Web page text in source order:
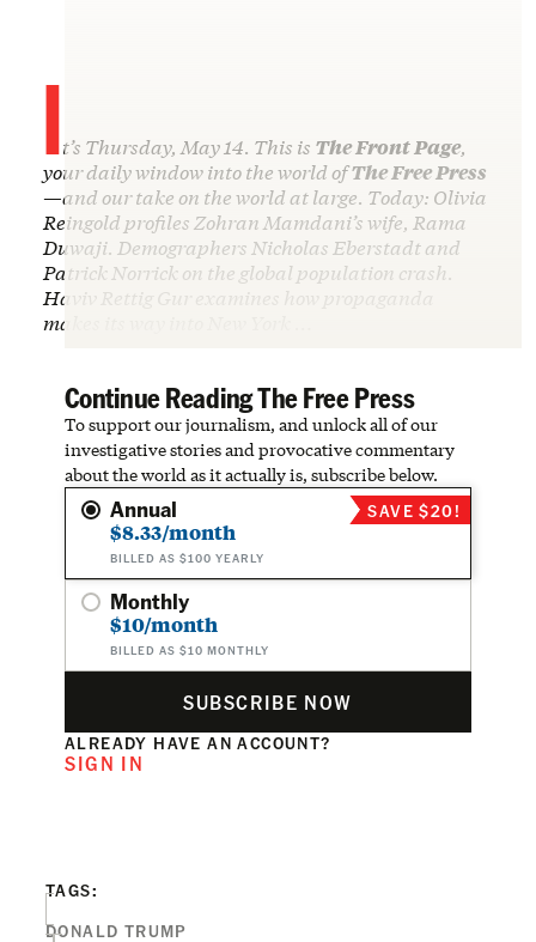
It’s Thursday, May 14. This is The Front Page,
your daily window into the world ofThe Free Press
—and our take on the world at large. Today: Olivia
Reingold profiles Zohran Mamdani’s wife, Rama
Duwaji. Demographers Nicholas Eberstadt and
Patrick Norrick on the global population crash.
Haviv Rettig Gur examines how propaganda
makes its way into New York …
Continue Reading The Free Press
To support our journalism, and unlock all of our
investigative stories and provocative commentary
about the world as it actually is, subscribe below.
Annual
$8.33/month
BILLED AS $100 YEARLY
SAVE $20!
Monthly
$10/month
BILLED AS $10 MONTHLY
SUBSCRIBE NOW
ALREADY HAVE AN ACCOUNT?
SIGN IN
TAGS:
DONALD TRUMP